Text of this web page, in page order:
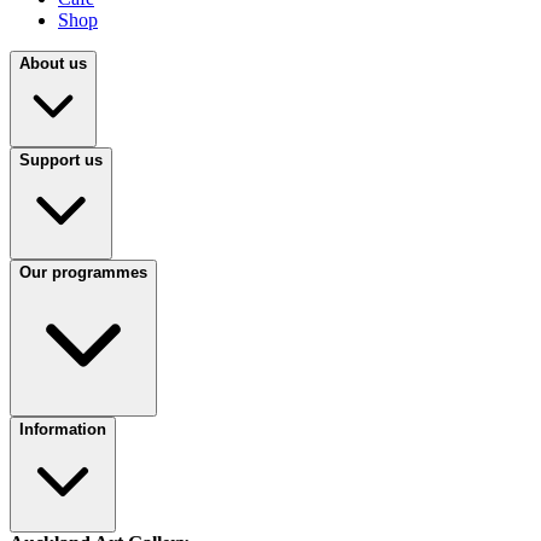
Shop
About us
Support us
Our programmes
Information